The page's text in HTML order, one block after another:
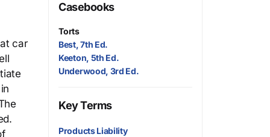
car
Casebooks
Torts
Best, 7th Ed.
Keeton, 5th Ed.
Underwood, 3rd Ed.
Key Terms
Products Liability